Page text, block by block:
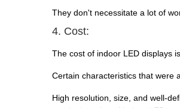
They don't necessitate a lot of
4. Cost:
The cost of indoor LED displays
Certain characteristics that were
High resolution, size, and well-